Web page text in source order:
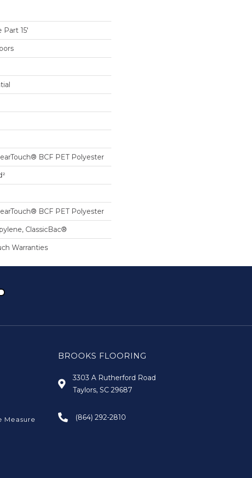
Part 15'
BCF PET Polyester
BCF PET Polyester
ClassicBac®
Warranties
Measure
BROOKS FLOORING
3303 A Rutherford Road
Taylors, SC 29687
(864) 292-2810